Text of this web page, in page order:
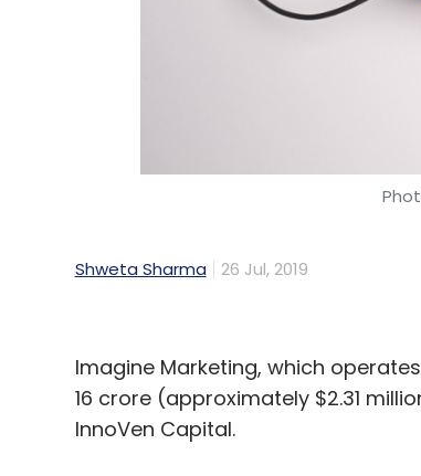
Shweta Sharma 26 Jul, 2019
Imagine Marketing, which
16 crore (approximately $2.31
InnoVen Capital.